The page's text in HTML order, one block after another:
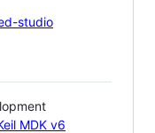
studio
MDK v6